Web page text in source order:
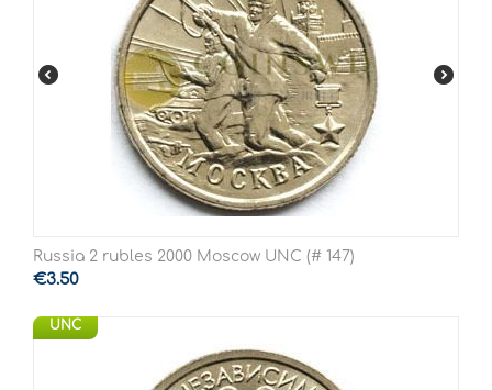
Russia 2 rubles 2000 Moscow UNC (# 147)
€3.50
UNC